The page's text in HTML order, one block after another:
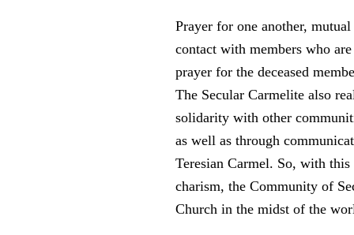
Prayer for one another,
contact with members who
prayer for the deceased
The Secular Carmelite also
solidarity with other
as well as through
Teresian Carmel. So, with
charism, the Community of
Church in the midst of the